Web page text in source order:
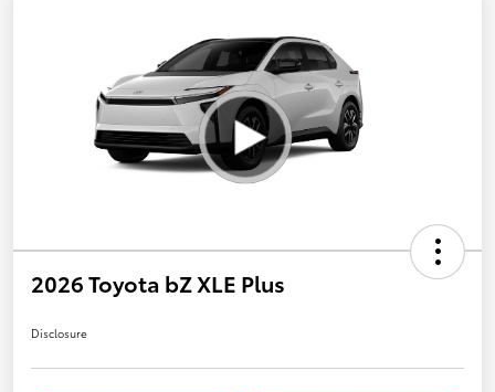
2026 Toyota bZ XLE Plus
Disclosure